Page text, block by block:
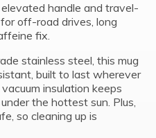
handle and travel-
off-road drives, long
fix.
stainless steel, this mug
built to last wherever
insulation keeps
the hottest sun. Plus,
so cleaning up is